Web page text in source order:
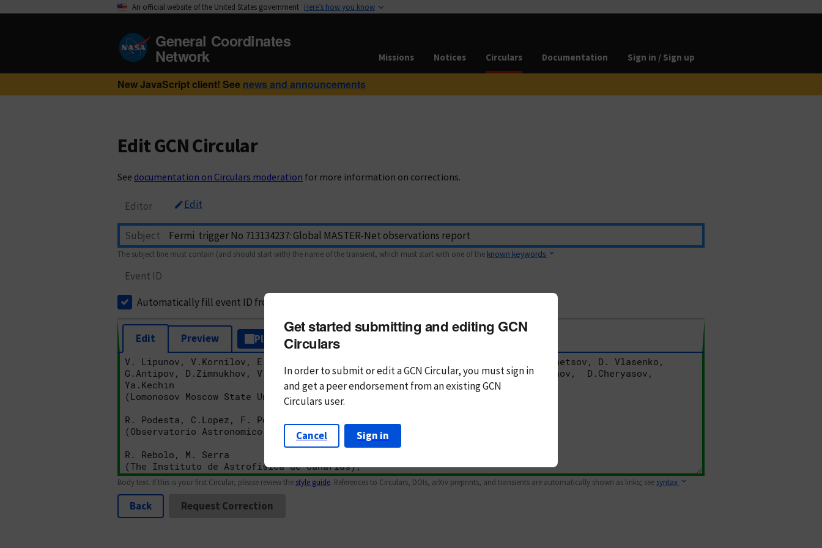
An official website of the United States government Here’s how you know
General Coordinates
Network Missions Notices Circulars Documentation Sign in / Sign up
New JavaScript client! See news and announcements
Edit GCN Circular
See documentation on Circulars moderation for more information on corrections.
Editor Edit
Subject
The subject line must contain (and should start with) the name of the transient, which must start with one of the known keywords
Event ID
Automatically fill event ID from subject
Edit Preview Plain Text Markdown
Body text. If this is your first Circular, please review the style guide. References to Circulars, DOIs, arXiv preprints, and transients are automatically shown as links; see syntax
Back Request Correction
Get started submitting and editing GCN
Circulars
In order to submit or edit a GCN Circular, you mustsign in
andget a peer endorsement from an existing GCN
Circulars user.
Cancel Sign in